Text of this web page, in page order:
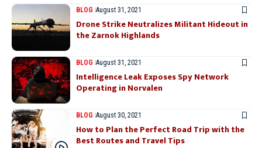
BLOG August 31, 2021
Drone Strike Neutralizes Militant Hideout in
the Zarnok Highlands
BLOG August 31, 2021
Intelligence Leak Exposes Spy Network
Operating in Norvalen
BLOG August 30, 2021
How to Plan the Perfect Road Trip with the
Best Routes and Travel Tips